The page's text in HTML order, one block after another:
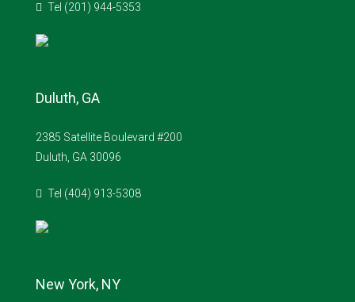
Tel (201) 944-5353
Duluth, GA
2385 Satellite Boulevard #200
Duluth, GA 30096
Tel (404) 913-5308
New York, NY